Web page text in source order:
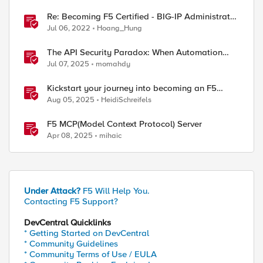
Re: Becoming F5 Certified - BIG-IP Administrator
Certification - 101 & 201 Exams
Jul 06, 2022 Hoang_Hung
The API Security Paradox: When Automation
Becomes Both Solution and Threat
Jul 07, 2025 momahdy
Kickstart your journey into becoming an F5
Certified Administrator, NGINX (F5-CA, NGINX)!
Aug 05, 2025 HeidiSchreifels
F5 MCP(Model Context Protocol) Server
Apr 08, 2025 mihaic
Under Attack? F5 Will Help You.
Contacting F5 Support?
DevCentral Quicklinks
* Getting Started on DevCentral
* Community Guidelines
* Community Terms of Use / EULA